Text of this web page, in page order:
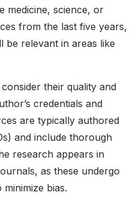
medicine, science, or
from the last five years,
be relevant in areas like
their quality and
credentials and
are typically authored
and include thorough
research appears in
as these undergo
bias.